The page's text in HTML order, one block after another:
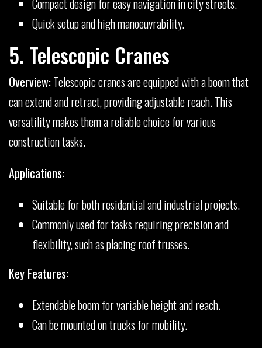
Quick setup and high manoeuvrability.
5. Telescopic Cranes
Overview:Telescopic cranes are equipped with a boom that
can extend and retract, providing adjustable reach. This
versatility makes them a reliable choice for various
construction tasks.
Applications:
Suitable for both residential and industrial projects.
Commonly used for tasks requiring precision and
flexibility, such as placing roof trusses.
Key Features:
Extendable boom for variable height and reach.
Can be mounted on trucks for mobility.